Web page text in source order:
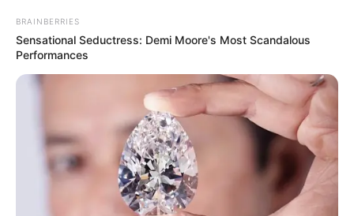
BRAINBERRIES
Sensational Seductress: Demi Moore's Most Scandalous
Performances